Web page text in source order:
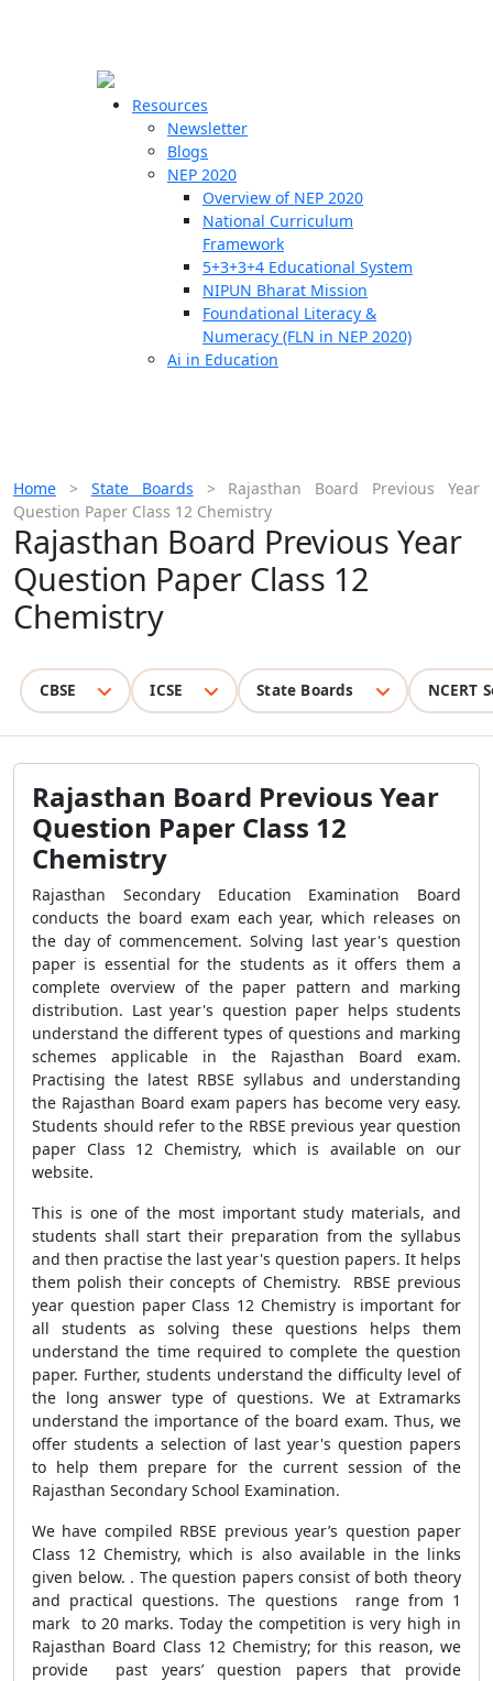
Resources
Newsletter
Blogs
NEP 2020
Overview of NEP 2020
National Curriculum
Framework
5+3+3+4 Educational System
NIPUN Bharat Mission
Foundational Literacy &
Numeracy (FLN in NEP 2020)
Ai in Education
Home > State Boards > Rajasthan Board Previous Year
Question Paper Class 12 Chemistry
Rajasthan Board Previous Year
Question Paper Class 12
Chemistry
CBSE ICSE State Boards NCERT
Rajasthan Board Previous Year
Question Paper Class 12
Chemistry
Rajasthan Secondary Education Examination Board
conducts the board exam each year, which releases on
the day of commencement. Solving last year's question
paper is essential for the students as it offers them a
complete overview of the paper pattern and marking
distribution. Last year's question paper helps students
understand the different types of questions and marking
schemes applicable in the Rajasthan Board exam.
Practising the latest RBSE syllabus and understanding
the Rajasthan Board exam papers has become very easy.
Students should refer to the RBSE previous year question
paper Class 12 Chemistry, which is available on our
website.
This is one of the most important study materials, and
students shall start their preparation from the syllabus
and then practise the last year's question papers. It helps
them polish their concepts of Chemistry. RBSE previous
year question paper Class 12 Chemistry is important for
all students as solving these questions helps them
understand the time required to complete the question
paper. Further, students understand the difficulty level of
the long answer type of questions. We at Extramarks
understand the importance of the board exam. Thus, we
offer students a selection of last year's question papers
to help them prepare for the current session of the
Rajasthan Secondary School Examination.
We have compiled RBSE previous year’s question paper
Class 12 Chemistry, which is also available in the links
given below. . The question papers consist of both theory
and practical questions. The questions range from 1
mark to 20 marks. Today the competition is very high in
Rajasthan Board Class 12 Chemistry; for this reason, we
provide past years’ question papers that provide